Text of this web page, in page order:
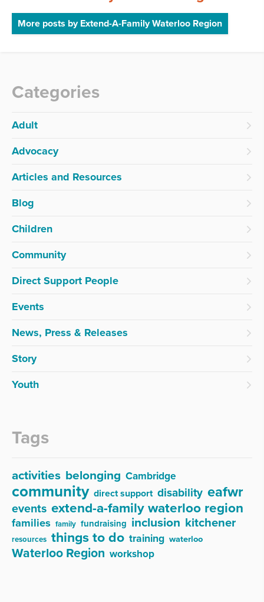
More posts by Extend-A-Family Waterloo Region
Categories
Adult
Advocacy
Articles and Resources
Blog
Children
Community
Direct Support People
Events
News, Press & Releases
Story
Youth
Tags
activities belonging Cambridge
community direct support disability eafwr
events extend-a-family waterloo region
families family fundraising inclusion kitchener
resources things to do training waterloo
Waterloo Region workshop